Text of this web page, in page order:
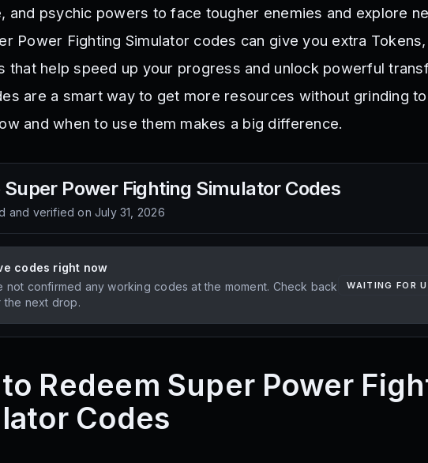
and psychic powers to face tougher enemies and explore
Power Fighting Simulator codes can give you extra
that help speed up your progress and unlock powerful
are a smart way to get more resources without grinding
and when to use them makes a big difference.
Super Power Fighting SimulatorCodes
and verified onJuly 31, 2026
codes right now
not confirmed any working codes at the moment. Check back
the next drop.
WAITING FOR
Redeem Super Power
Codes